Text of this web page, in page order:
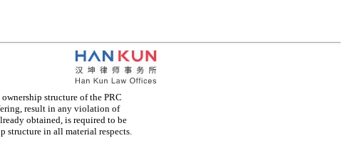
structure of the PRC
result in any violation of
obtained, is required to be
structure in all material respects.